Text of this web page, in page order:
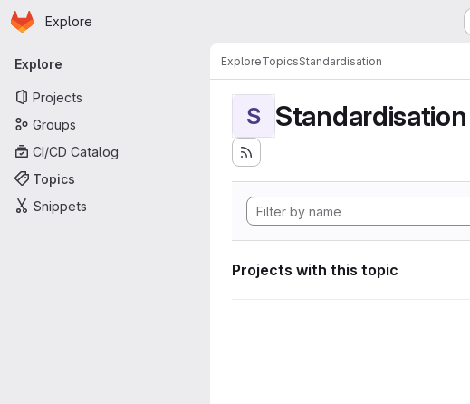
Skip to main content
Homepage
Explore
Primary navigation
Explore
Projects
Groups
CI/CD Catalog
Topics
Snippets
ExploreTopicsStandardisation
S Standardisation
Projects with this topic